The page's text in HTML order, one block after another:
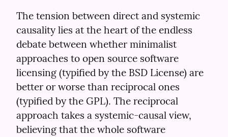
The tension between direct and systemic
causality lies at the heart of the endless
debate between whether minimalist
approaches to open source software
licensing (typified by the BSD License) are
better or worse than reciprocal ones
(typified by the GPL). The reciprocal
approach takes a systemic-causal view,
believing that the whole software